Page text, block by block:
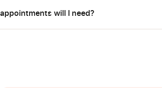
will I need?